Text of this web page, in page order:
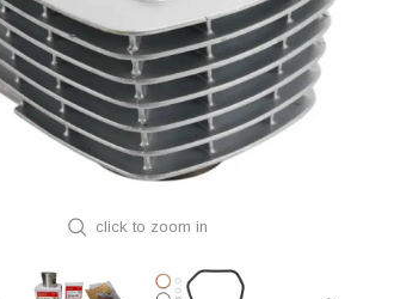
click to zoom in